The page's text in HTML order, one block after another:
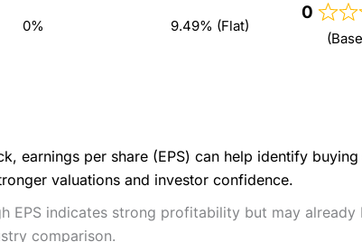
0% 9.49% (Flat)
0
earnings per share (EPS) can help identify
valuations and investor confidence.
EPS indicates strong profitability but may
comparison.